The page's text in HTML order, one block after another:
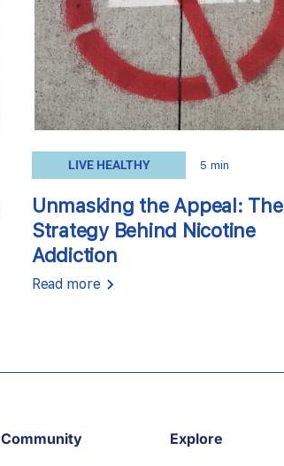
LIVE HEALTHY 5 min
Unmasking the Appeal: The
Strategy Behind Nicotine
Addiction
Read more
Community Explore